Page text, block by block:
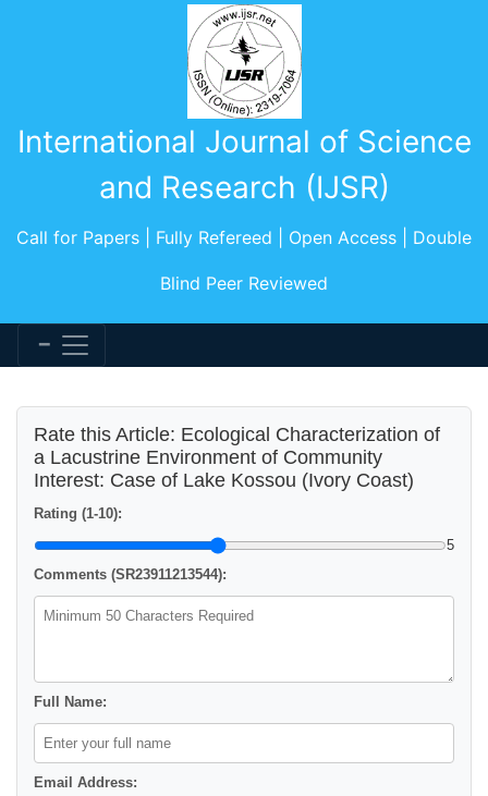
International Journal of Science
and Research (IJSR)
Call for Papers | Fully Refereed | Open Access | Double
Blind Peer Reviewed
Rate this Article: Ecological Characterization of
a Lacustrine Environment of Community
Interest: Case of Lake Kossou (Ivory Coast)
Rating (1-10):
5
Comments (SR23911213544):
Full Name:
Email Address: